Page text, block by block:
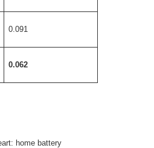
0.091
0.062
home battery